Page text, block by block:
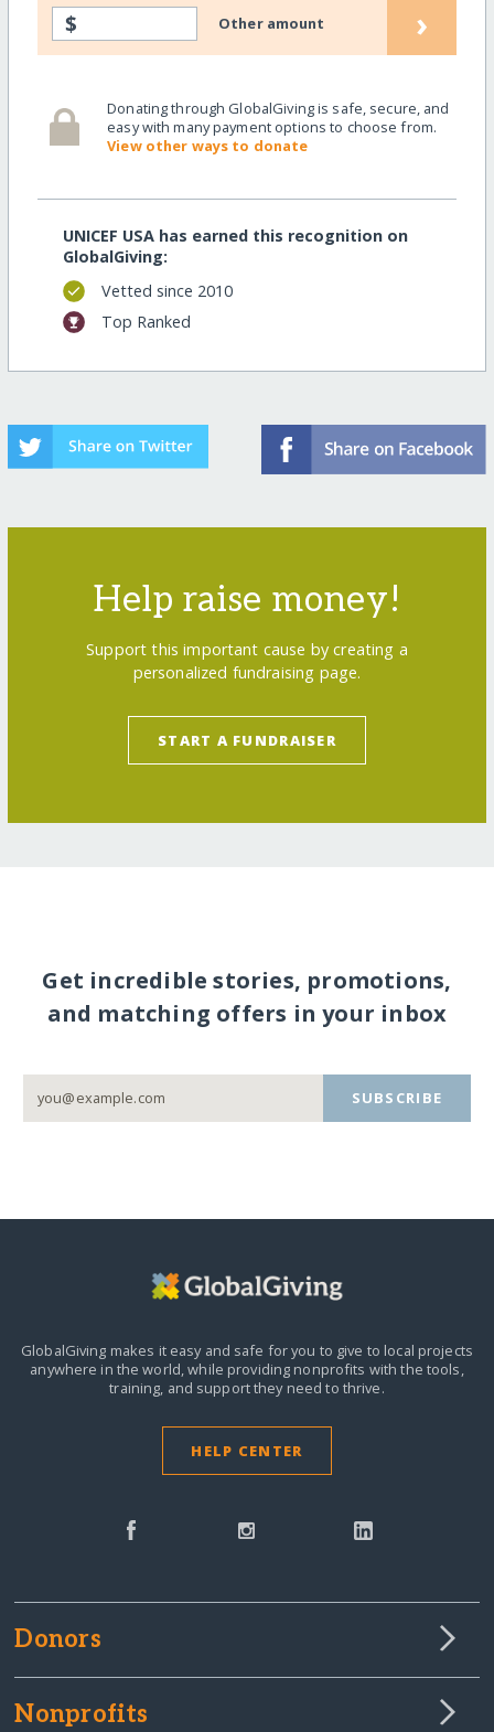
$ Other amount ›
Donating through GlobalGiving is safe, secure, and
easy with many payment options to choose from.
View other ways to donate
UNICEF USA has earned this recognition on
GlobalGiving:
Vetted since 2010
Top Ranked
Help raise money!
Support this important cause by creating a
personalized fundraising page.
START A FUNDRAISER
Get incredible stories, promotions,
and matching offers in your inbox
SUBSCRIBE
GlobalGiving makes it easy and safe for you to give to local projects
anywhere in the world,while providing nonprofits with the tools,
training, and support they need to thrive.
HELP CENTER
Donors
Nonprofits